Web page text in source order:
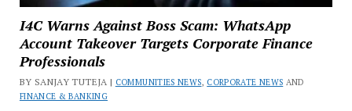
I4C Warns Against Boss Scam: WhatsApp
Account Takeover Targets Corporate Finance
Professionals
BY SANJAY TUTEJA | COMMUNITIES NEWS, CORPORATE NEWS AND
FINANCE & BANKING